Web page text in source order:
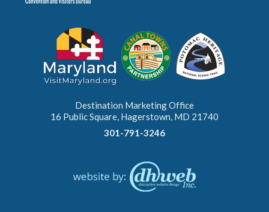
Destination Marketing Office
16 Public Square, Hagerstown, MD 21740
301-791-3246